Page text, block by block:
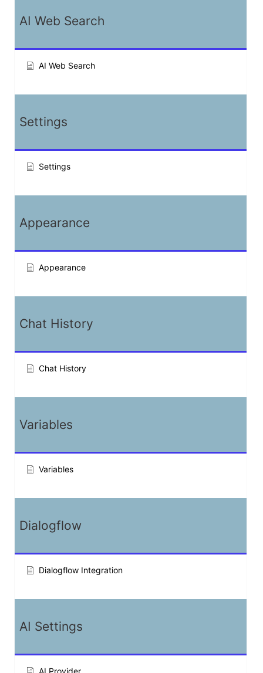
AI Web Search
AI Web Search
Settings
Settings
Appearance
Appearance
Chat History
Chat History
Variables
Variables
Dialogflow
Dialogflow Integration
AI Settings